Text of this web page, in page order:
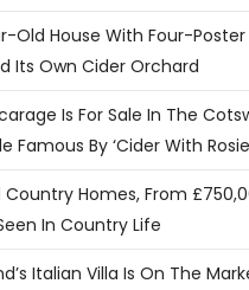
Old House With Four-Poster
Its Own Cider Orchard
Is For Sale In The
Famous By ‘Cider With
Country Homes, From
In Country Life
Italian Villa Is On The